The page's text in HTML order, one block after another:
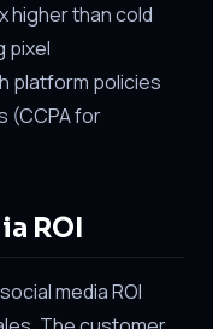
higher than cold
pixel
platform policies
(CCPA for
ROI
media ROI